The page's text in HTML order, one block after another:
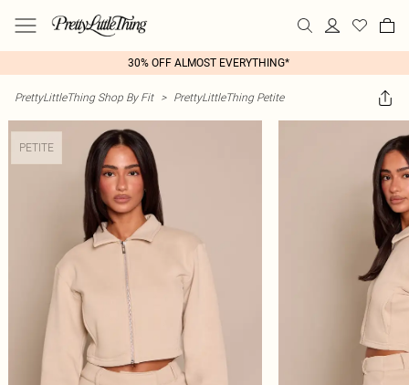
30% OFF ALMOST EVERYTHING*
PrettyLittleThing Shop By Fit > PrettyLittleThing Petite
PETITE